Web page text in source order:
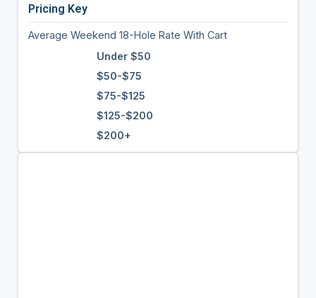
Pricing Key
Average Weekend 18-Hole Rate With Cart
Under $50
$50-$75
$75-$125
$125-$200
$200+